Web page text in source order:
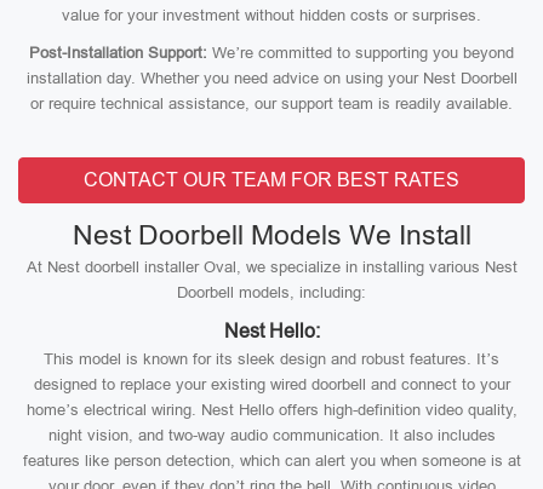
value for your investment without hidden costs or surprises.
Post-Installation Support: We’re committed to supporting you beyond
installation day. Whether you need advice on using your Nest Doorbell
or require technical assistance, our support team is readily available.
CONTACT OUR TEAM FOR BEST RATES
Nest Doorbell Models We Install
At Nest doorbell installer Oval, we specialize in installing various Nest
Doorbell models, including:
Nest Hello:
This model is known for its sleek design and robust features. It’s
designed to replace your existing wired doorbell and connect to your
home’s electrical wiring. Nest Hello offers high-definition video quality,
night vision, and two-way audio communication. It also includes
features like person detection, which can alert you when someone is at